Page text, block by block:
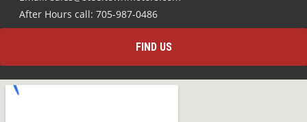
After Hours call: 705-987-0486
FIND US